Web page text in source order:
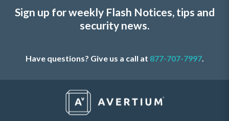
Sign up for weekly Flash Notices, tips and
security news.
Have questions? Give us a call at 877-707-7997.